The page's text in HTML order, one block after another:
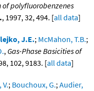
polyfluorobenzenes
, 1997, 32, 494. [all data]
J.E.; McMahon, T.B.;
, Gas-Phase Basicities of
102, 9183. [all data]
; Bouchoux, G.;Audier,